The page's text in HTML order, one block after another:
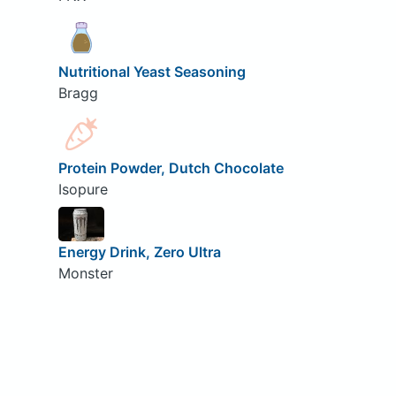
Nutritional Yeast Seasoning
Bragg
Protein Powder, Dutch Chocolate
Isopure
Energy Drink, Zero Ultra
Monster